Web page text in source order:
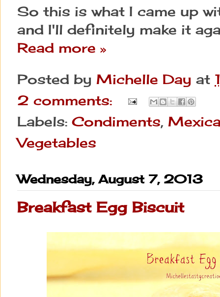
So this is what I came up
and I'll definitely make it
Read more »
Posted by Michelle Day at
2 comments:
Labels: Condiments,
Vegetables
Wednesday, August 7, 2013
Breakfast Egg Biscuit